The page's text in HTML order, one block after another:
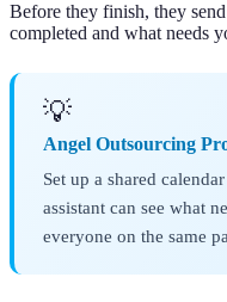
Before they finish, they
completed and what needs
💡
Angel Outsourcing
Set up a shared
assistant can see what
everyone on the same